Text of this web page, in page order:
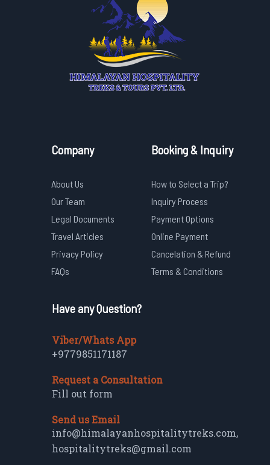
Company
About Us
Our Team
Legal Documents
Travel Articles
Privacy Policy
FAQs
Booking & Inquiry
How to Select a Trip?
Inquiry Process
Payment Options
Online Payment
Cancelation & Refund
Terms & Conditions
Have any Question?
Viber/Whats App
+9779851171187
Request a Consultation
Fill out form
Send us Email
info@himalayanhospitalitytreks.com,
hospitalitytreks@gmail.com